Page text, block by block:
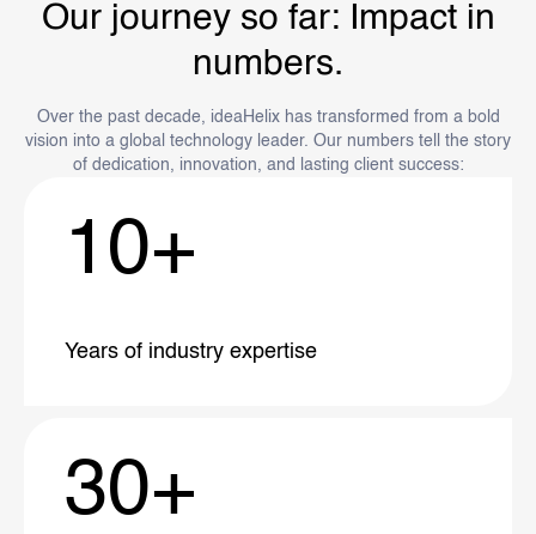
Our journey so far: Impact in
numbers.
Over the past decade, ideaHelix has transformed from a bold
vision into a global technology leader. Our numbers tell the story
of dedication, innovation, and lasting client success:
10+
Years of industry expertise
30+